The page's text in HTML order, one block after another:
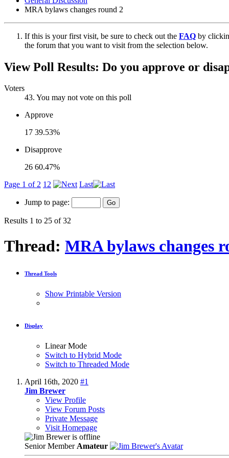
MRA bylaws changes round 2
If this is your first visit, be sure to check out the FAQ by
the forum that you want to visit from the selection below.
View Poll Results: Do you approve or
Voters
43. You may not vote on this poll
Approve
17 39.53%
Disapprove
26 60.47%
Page 1 of 2 12 Last
Jump to page:
Results 1 to 25 of 32
Thread: MRA bylaws changes
Thread Tools
Show Printable Version
Display
Linear Mode
Switch to Hybrid Mode
Switch to Threaded Mode
April 16th, 2020 #1
Jim Brewer
View Profile
View Forum Posts
Private Message
Visit Homepage
Senior Member Amateur